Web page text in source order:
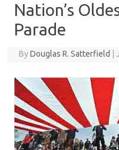
Nation’s
Parade
ByDouglas R. Satterfield